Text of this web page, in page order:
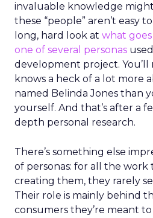
invaluable knowledge
these “people” aren’t easy
long, hard look at what
one of several personas
development project.
knows a heck of a lot more
named Belinda Jones than
yourself. And that’s after a
depth personal research.
There’s something else
of personas: for all the work
creating them, they rarely
Their role is mainly behind
consumers they’re meant